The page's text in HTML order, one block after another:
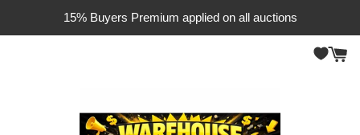
15% Buyers Premium applied on all auctions